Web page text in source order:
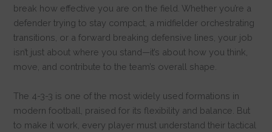
break how effective you are on the field. Whether you’re a
defender trying to stay compact, a midfielder orchestrating
transitions, or a forward breaking defensive lines, your job
isn’t just about where you stand—it’s about how you think,
move, and contribute to the team’s overall shape.
The 4-3-3 is one of the most widely used formations in
modern football, praised for its flexibility and balance. But
to make it work, every player must understand their tactical